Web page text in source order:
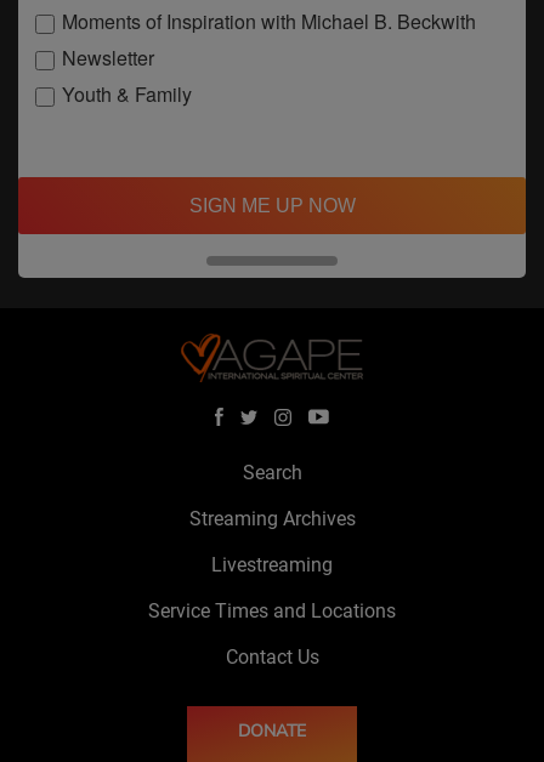
Moments of Inspiration with Michael B. Beckwith
Newsletter
Youth & Family
SIGN ME UP NOW
Search
Streaming Archives
Livestreaming
Service Times and Locations
Contact Us
DONATE